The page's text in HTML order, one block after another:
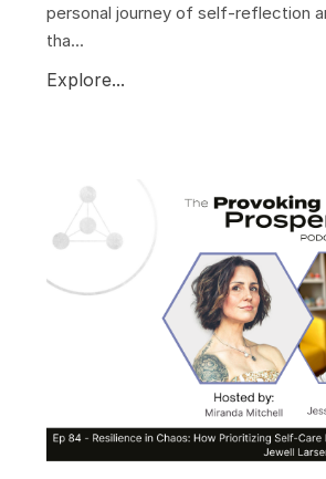
personal journey of self-reflection
tha...
Explore...